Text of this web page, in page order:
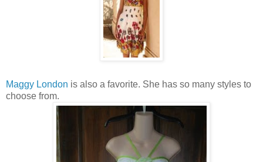
Maggy London is also a favorite. She has so many styles to
choose from.